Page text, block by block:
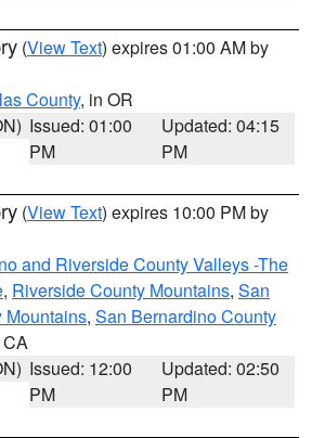
(View Text) expires 01:00 AM by
County, in OR
Issued: 01:00
PM
Updated: 04:15
PM
(View Text) expires 10:00 PM by
and Riverside County Valleys -The
, Riverside County Mountains, San
Mountains, San Bernardino County
CA
Issued: 12:00
PM
Updated: 02:50
PM